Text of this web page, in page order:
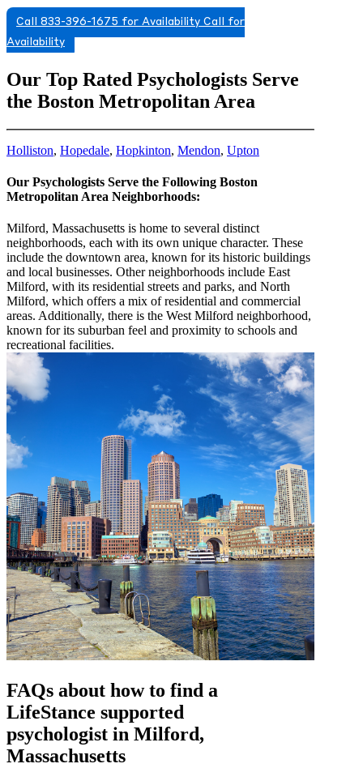
Call 833-396-1675 for Availability Call for
Availability
Our Top Rated Psychologists Serve
the Boston Metropolitan Area
Holliston, Hopedale, Hopkinton, Mendon, Upton
Our Psychologists Serve the Following Boston
Metropolitan Area Neighborhoods:
Milford, Massachusetts is home to several distinct
neighborhoods, each with its own unique character. These
include the downtown area, known for its historic buildings
and local businesses. Other neighborhoods include East
Milford, with its residential streets and parks, and North
Milford, which offers a mix of residential and commercial
areas. Additionally, there is the West Milford neighborhood,
known for its suburban feel and proximity to schools and
recreational facilities.
FAQs about how to find a
LifeStance supported
psychologist in Milford,
Massachusetts